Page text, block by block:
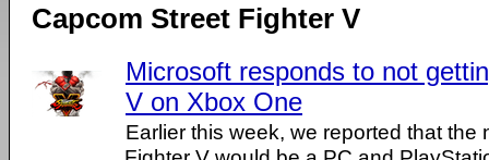
Capcom Street Fighter V
Microsoft responds to not
V on Xbox One
Earlier this week, we reported that the